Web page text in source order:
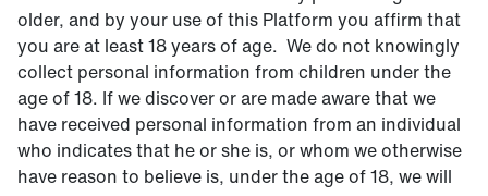
older, and by your use of this Platform you affirm that
you are at least 18 years of age. We do not knowingly
collect personal information from children under the
age of 18. If we discover or are made aware that we
have received personal information from an individual
who indicates that he or she is, or whom we otherwise
have reason to believe is, under the age of 18, we will